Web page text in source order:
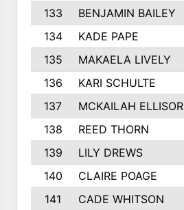
133
BENJAMIN BAILEY
134
KADE PAPE
135
MAKAELA LIVELY
136
KARI SCHULTE
137
MCKAILAH ELLISOR
138
REED THORN
139
LILY DREWS
140
CLAIRE POAGE
141
CADE WHITSON